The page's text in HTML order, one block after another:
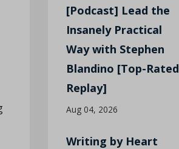
[Podcast] Lead the
Insanely Practical
Way with Stephen
Blandino [Top-Rated
Replay]
Aug 04, 2026
Writing by Heart